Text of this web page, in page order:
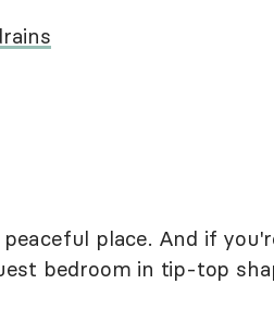
place. And if
bedroom in tip-top